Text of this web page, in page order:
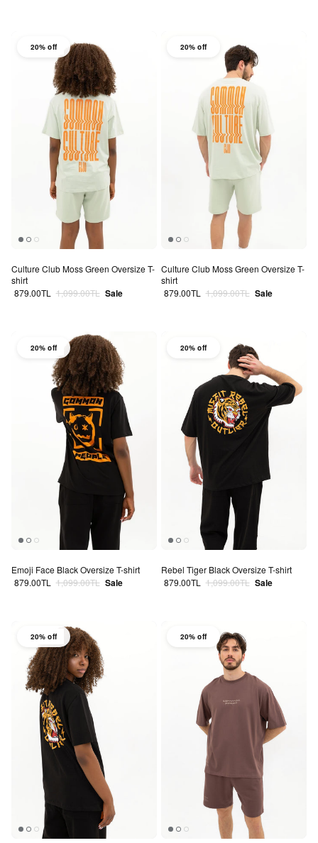
20% off
Culture Club Moss Green Oversize T-
shirt
Sale price
879.00TL Regular price
1,099.00TL Sale
20% off
Culture Club Moss Green Oversize T-
shirt
Sale price
879.00TL Regular price
1,099.00TL Sale
20% off
Emoji Face Black Oversize T-shirt
Sale price
879.00TL Regular price
1,099.00TL Sale
20% off
Rebel Tiger Black Oversize T-shirt
Sale price
879.00TL Regular price
1,099.00TL Sale
20% off 20% off